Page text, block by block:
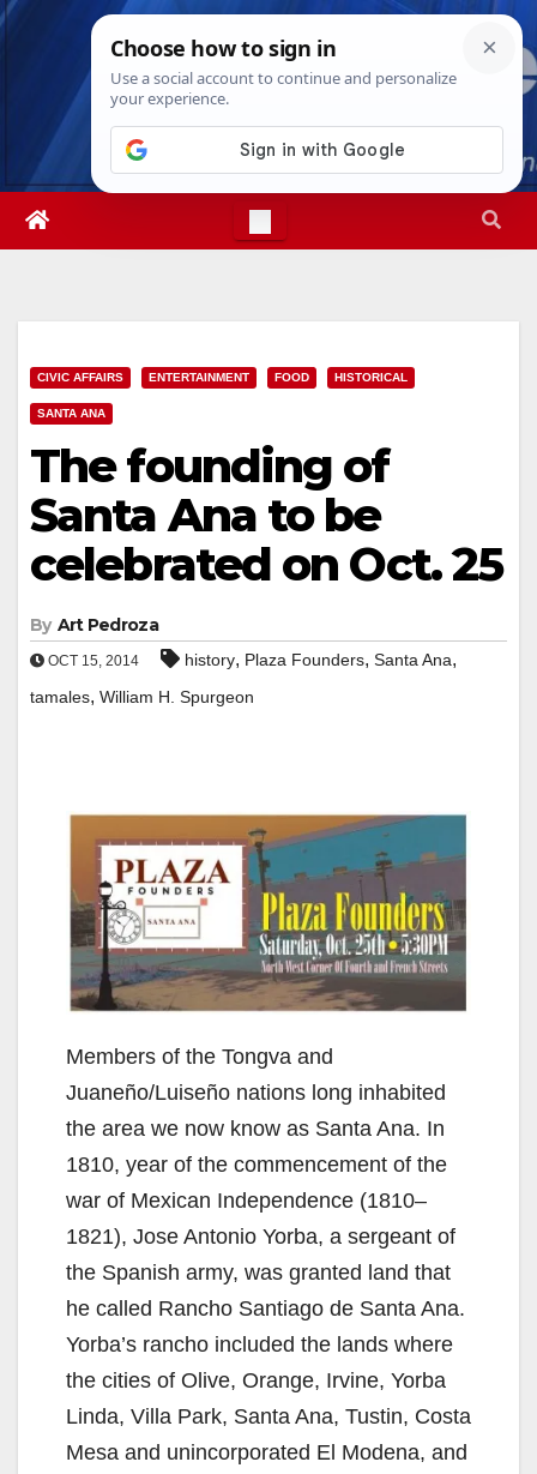
Skip
Thu. Aug 6th, 202611:41:17 PM
CIVIC AFFAIRS ENTERTAINMENT FOOD HISTORICAL
SANTA ANA
The founding of
Santa Ana to be
celebrated on Oct. 25
By Art Pedroza
OCT 15, 2014 history, Plaza Founders, Santa Ana,
tamales, William H. Spurgeon
Members of the Tongva and
Juaneño/Luiseño nations long inhabited
the area we now know as Santa Ana. In
1810, year of the commencement of the
war of Mexican Independence (1810–
1821), Jose Antonio Yorba, a sergeant of
the Spanish army, was granted land that
he called Rancho Santiago de Santa Ana.
Yorba’s rancho included the lands where
the cities of Olive, Orange, Irvine, Yorba
Linda, Villa Park, Santa Ana, Tustin, Costa
Mesa and unincorporated El Modena, and